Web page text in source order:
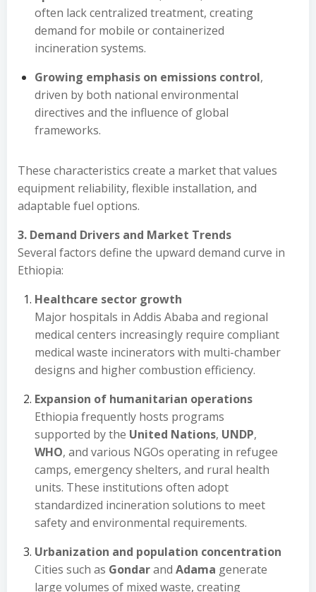
often lack centralized treatment, creating
demand for mobile or containerized
incineration systems.
Growing emphasis on emissions control,
driven by both national environmental
directives and the influence of global
frameworks.
These characteristics create a market that values
equipment reliability, flexible installation, and
adaptable fuel options.
3. Demand Drivers and Market Trends
Several factors define the upward demand curve in
Ethiopia:
Healthcare sector growth
Major hospitals in Addis Ababa and regional
medical centers increasingly require compliant
medical waste incinerators with multi-chamber
designs and higher combustion efficiency.
Expansion of humanitarian operations
Ethiopia frequently hosts programs
supported by the United Nations, UNDP,
WHO, and various NGOs operating in refugee
camps, emergency shelters, and rural health
units. These institutions often adopt
standardized incineration solutions to meet
safety and environmental requirements.
Urbanization and population concentration
Cities such as Gondarand Adama generate
large volumes of mixed waste, creating